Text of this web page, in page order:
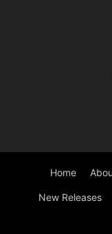
Home
New Releases